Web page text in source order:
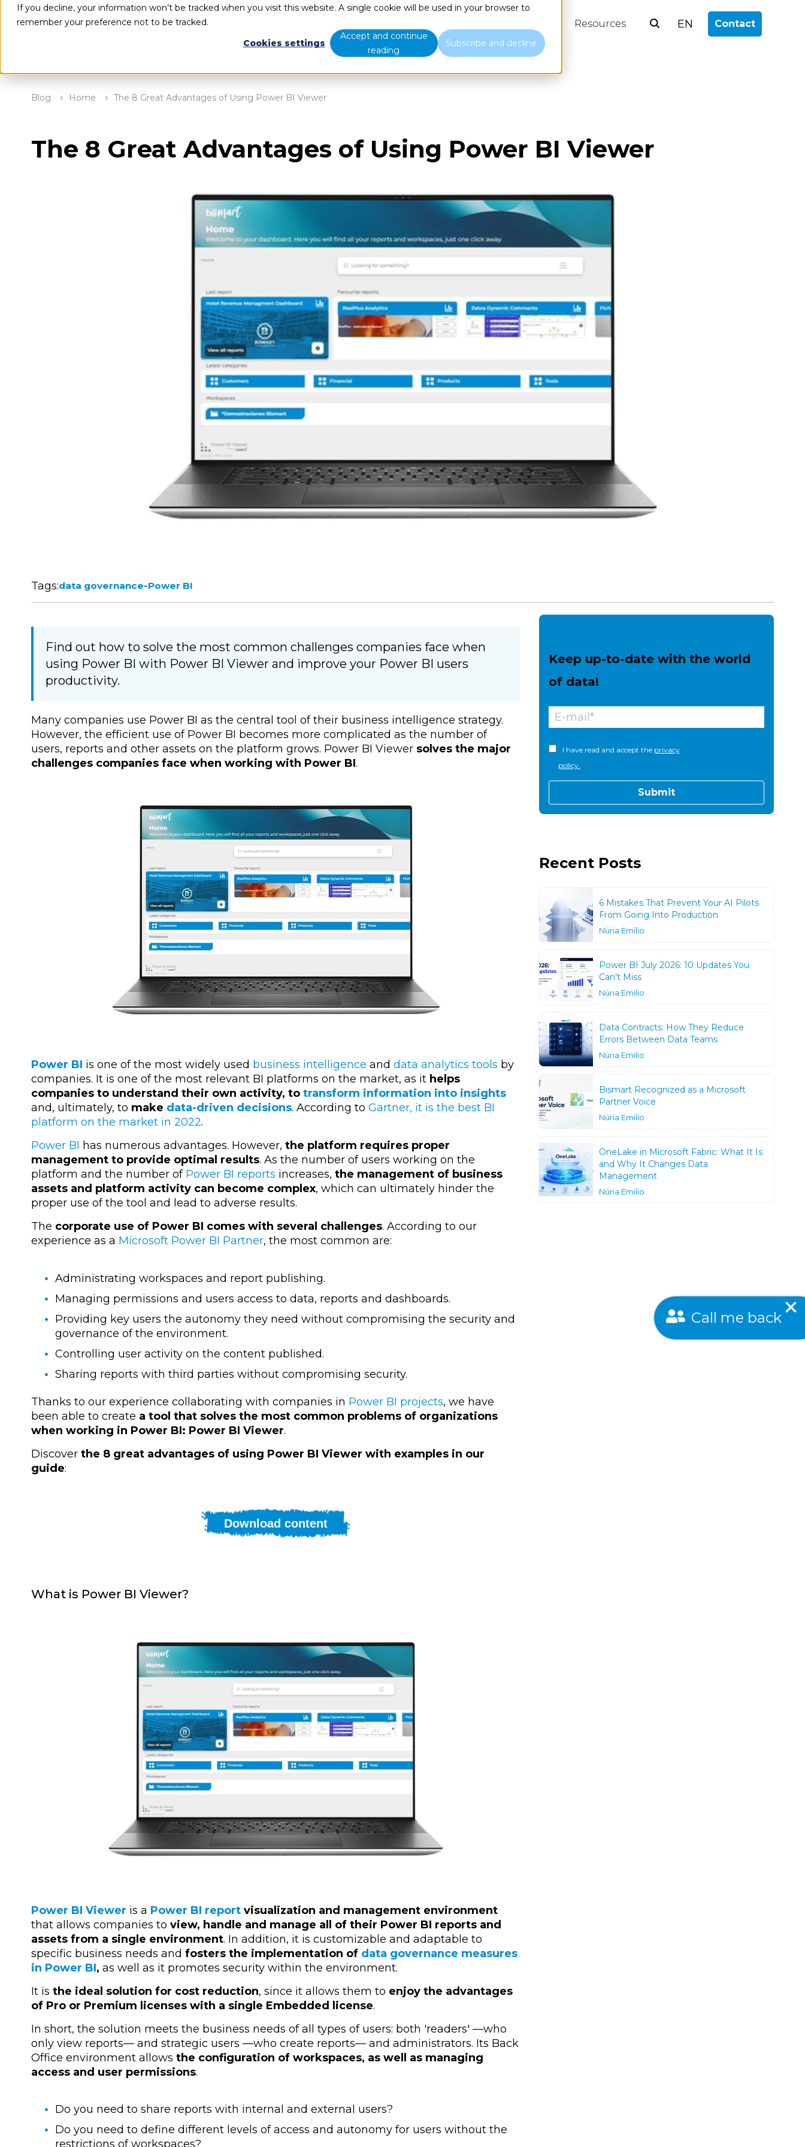
If you decline, your information won’t be tracked when you visit this website. A single cookie will be used in your browser to
remember your preference not to be tracked.
Cookies settings
Accept and continue
reading
Subscribe and decline
Resources EN Contact
Blog Home The 8 Great Advantages of Using Power BI Viewer
The 8 Great Advantages of Using Power BI Viewer
Tags:data governance-Power BI
Find out how to solve the most common challenges companies face when
using Power BI with Power BI Viewer and improve your Power BI users
productivity.
Many companies use Power BI as the central tool of their business intelligence strategy.
However, the efficient use of Power BI becomes more complicated as the number of
users, reports and other assets on the platform grows. Power BI Viewer solves the major
challenges companies face when working with Power BI.
Power BI is one of the most widely used business intelligence and data analytics tools by
companies. It is one of the most relevant BI platforms on the market, as it helps
companies to understand their own activity, to transform information into insights
and, ultimately, to make data-driven decisions. According to Gartner, it is the best BI
platform on the market in 2022.
Power BI has numerous advantages. However, the platform requires proper
management to provide optimal results. As the number of users working on the
platform and the number of Power BI reports increases, the management of business
assets and platform activity can become complex, which can ultimately hinder the
proper use of the tool and lead to adverse results.
The corporate use of Power BI comes with several challenges. According to our
experience as a Microsoft Power BI Partner, the most common are:
Administrating workspaces and report publishing.
Managing permissions and users access to data, reports and dashboards.
Providing key users the autonomy they need without compromising the security and
governance of the environment.
Controlling user activity on the content published.
Sharing reports with third parties without compromising security.
Thanks to our experience collaborating with companies in Power BI projects, we have
been able to create a tool that solves the most common problems of organizations
when working in Power BI: Power BI Viewer.
Discover the 8 great advantages of using Power BI Viewer with examples in our
guide:
Download content
What is Power BI Viewer?
Power BI Viewer is a Power BI report visualization and management environment
that allows companies to view, handle and manage all of their Power BI reports and
assets from a single environment. In addition, it is customizable and adaptable to
specific business needs and fosters the implementation of data governance measures
in Power BI, as well as it promotes security within the environment.
It is the ideal solution for cost reduction, since it allows them to enjoy the advantages
of Pro or Premium licenses with a single Embedded license.
In short, the solution meets the business needs of all types of users: both 'readers' —who
only view reports— and strategic users —who create reports— and administrators. Its Back
Office environment allows the configuration of workspaces, as well as managing
access and user permissions.
Do you need to share reports with internal and external users?
Do you need to define different levels of access and autonomy for users without the
restrictions of workspaces?
Keep up-to-date with the world
of data!
I have read and accept the privacy
policy.
Recent Posts
6 Mistakes That Prevent Your AI Pilots
From Going Into Production
Núria Emilio
Power BI July 2026: 10 Updates You
Can’t Miss
Núria Emilio
Data Contracts: How They Reduce
Errors Between Data Teams
Núria Emilio
Bismart Recognized as a Microsoft
Partner Voice
Núria Emilio
OneLake in Microsoft Fabric: What It Is
and Why It Changes Data
Management
Núria Emilio
Call me back